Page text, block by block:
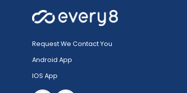
Request We Contact You
Android App
IOS App